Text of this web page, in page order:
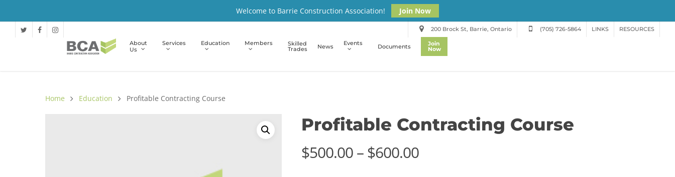
Welcome to Barrie Construction Association! Join Now
200 Brock St, Barrie, Ontario (705) 726-5864 LINKS RESOURCES
About
Us
Services Education Members Skilled
Trades News Events Documents Join
Now
Home Education Profitable Contracting Course
Profitable Contracting Course
$500.00 – $600.00Price